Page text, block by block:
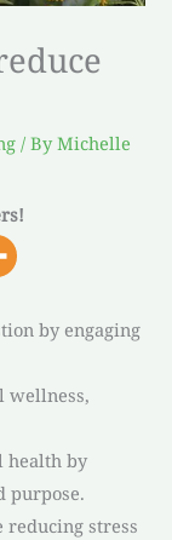
/ ByMichelle
by engaging
wellness,
health by
purpose.
reducing stress